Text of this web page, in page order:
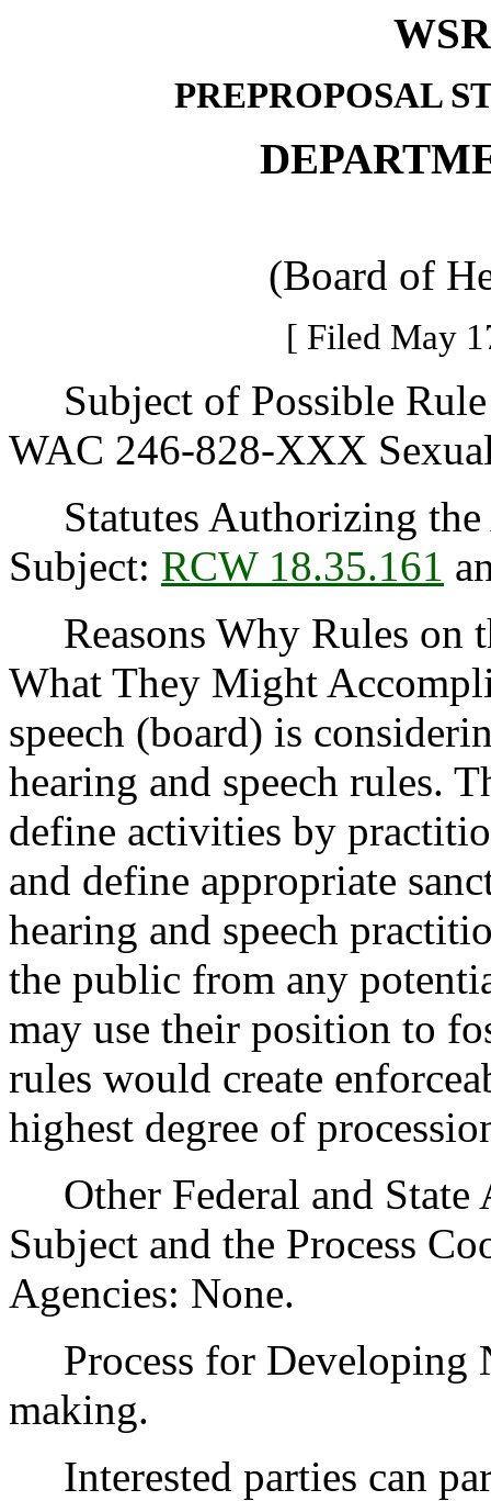
PREPROPOSAL
(Board of
[ Filed May
Subject of Possible Rule
WAC 246-828-XXX
Statutes Authorizing the
Subject: RCW 18.35.161
Reasons Why Rules on
What They Might
speech (board) is
hearing and speech rules.
define activities by
and define appropriate
hearing and speech
the public from any
may use their position to
rules would create
highest degree of
Other Federal and State
Subject and the Process
Agencies: None.
Process for Developing
making.
Interested parties can